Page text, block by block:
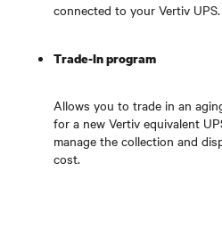
connected to your Vertiv UPS.
Trade-In program
Allows you to trade in an
for a new Vertiv equivalent
manage the collection and
cost.